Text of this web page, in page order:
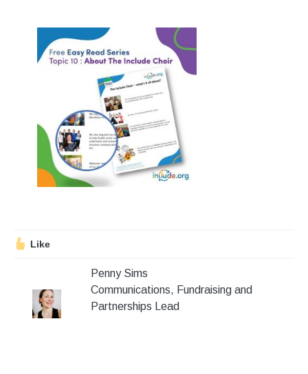
Easy Read
Stroll and Sign
Volunteering
Support Us
Calendar
Contact Us
Like
Penny Sims
Communications, Fundraising and
Partnerships Lead